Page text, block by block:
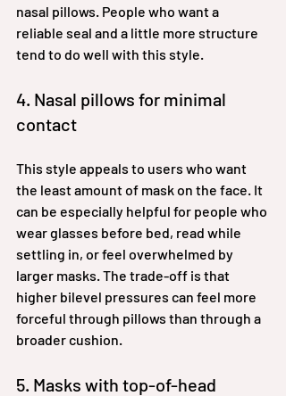
nasal pillows. People who want a
reliable seal and a little more structure
tend to do well with this style.
4. Nasal pillows for minimal
contact
This style appeals to users who want
the least amount of mask on the face. It
can be especially helpful for people who
wear glasses before bed, read while
settling in, or feel overwhelmed by
larger masks. The trade-off is that
higher bilevel pressures can feel more
forceful through pillows than through a
broader cushion.
5. Masks with top-of-head